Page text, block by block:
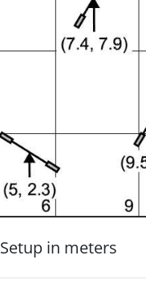
Setup in meters